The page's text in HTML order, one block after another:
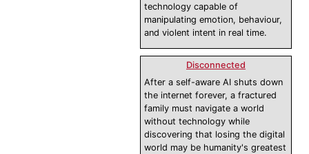
technology capable of
manipulating emotion, behaviour,
and violent intent in real time.
Disconnected
After a self-aware AI shuts down
the internet forever, a fractured
family must navigate a world
without technology while
discovering that losing the digital
world may be humanity's greatest